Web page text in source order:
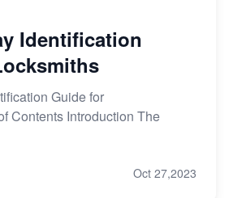
Identification
Guide for
Contents Introduction The
Oct 27,2023